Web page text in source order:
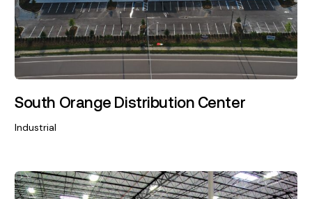
South Orange Distribution Center
Industrial